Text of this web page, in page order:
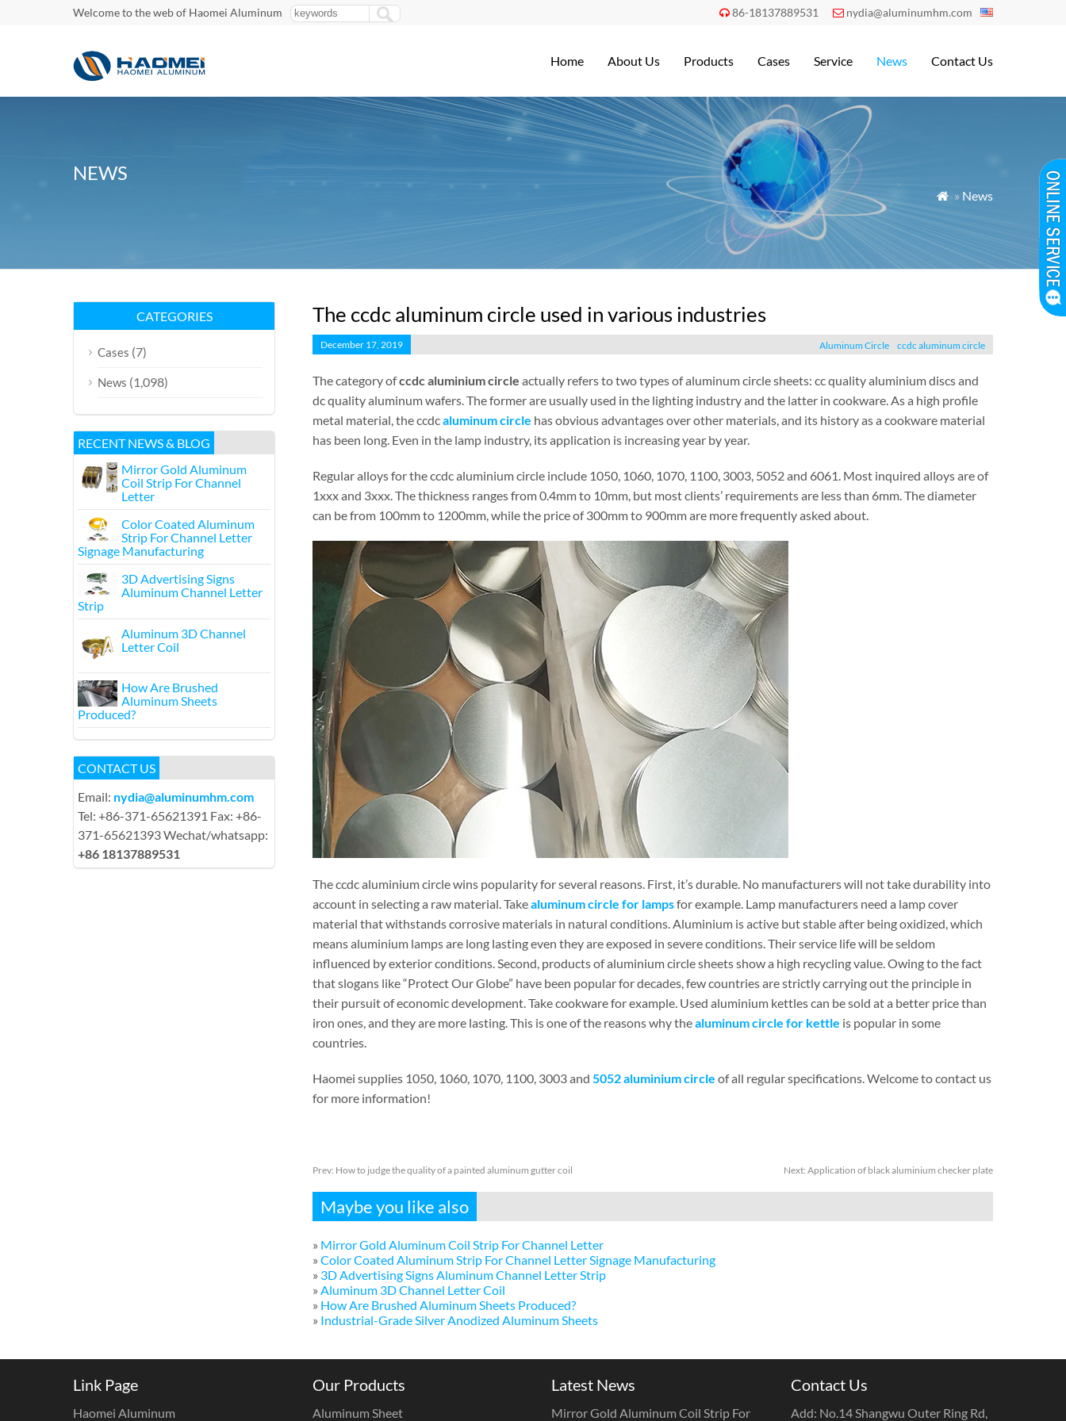
Welcome to the web of Haomei Aluminum  86-18137889531  nydia@aluminumhm.com
Home About Us Products Cases Service News Contact Us
NEWS
 » News
The ccdc aluminum circle used in various industries
December 17, 2019 Aluminum Circle ccdc aluminum circle
The category ofccdc aluminium circle actually refers to two types of aluminum circle sheets: cc quality aluminium discs and
dc quality aluminum wafers. The former are usually used in the lighting industry and the latter in cookware. As a high profile
metal material, the ccdcaluminum circle has obvious advantages over other materials, and its history as a cookware material
has been long. Even in the lamp industry, its application is increasing year by year.
Regular alloys for the ccdc aluminium circle include 1050, 1060, 1070, 1100, 3003, 5052 and 6061. Most inquired alloys are of
1xxx and 3xxx. The thickness ranges from 0.4mm to 10mm, but most clients’ requirements are less than 6mm. The diameter
can be from 100mm to 1200mm, while the price of 300mm to 900mm are more frequently asked about.
The ccdc aluminium circle wins popularity for several reasons. First, it’s durable. No manufacturers will not take durability into
account in selecting a raw material. Takealuminum circle for lampsfor example. Lamp manufacturers need a lamp cover
material that withstands corrosive materials in natural conditions. Aluminium is active but stable after being oxidized, which
means aluminium lamps are long lasting even they are exposed in severe conditions. Their service life will be seldom
influenced by exterior conditions. Second, products of aluminium circle sheets show a high recycling value. Owing to the fact
that slogans like “Protect Our Globe” have been popular for decades, few countries are strictly carrying out the principle in
their pursuit of economic development. Take cookware for example. Used aluminium kettles can be sold at a better price than
iron ones, and they are more lasting. This is one of the reasons why thealuminum circle for kettle is popular in some
countries.
Haomei supplies 1050, 1060, 1070, 1100, 3003 and 5052 aluminium circle of all regular specifications. Welcome to contact us
for more information!
Prev: How to judge the quality of a painted aluminum gutter coil Next: Application of black aluminium checker plate
Maybe you like also
» Mirror Gold Aluminum Coil Strip For Channel Letter
» Color Coated Aluminum Strip For Channel Letter Signage Manufacturing
» 3D Advertising Signs Aluminum Channel Letter Strip
» Aluminum 3D Channel Letter Coil
» How Are Brushed Aluminum Sheets Produced?
» Industrial-Grade Silver Anodized Aluminum Sheets
CATEGORIES
Cases (7)
News (1,098)
RECENT NEWS & BLOG
Mirror Gold Aluminum
Coil Strip For Channel
Letter
Color Coated Aluminum
Strip For Channel Letter
Signage Manufacturing
3D Advertising Signs
Aluminum Channel Letter
Strip
Aluminum 3D Channel
Letter Coil
How Are Brushed
Aluminum Sheets
Produced?
CONTACT US
Email: nydia@aluminumhm.com
Tel: +86-371-65621391 Fax: +86-
371-65621393 Wechat/whatsapp:
+86 18137889531
Link Page
Haomei Aluminum
Our Products
Aluminum Sheet
Latest News
Mirror Gold Aluminum Coil Strip For
Contact Us
Add: No.14 Shangwu Outer Ring Rd,